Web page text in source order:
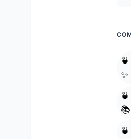
🍵
✨
🍵
📚